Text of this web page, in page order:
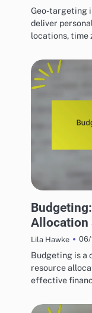
Geo-targeting
deliver
locations, time
Allocation
Lila Hawke 06/
Budgeting is a
resource
effective